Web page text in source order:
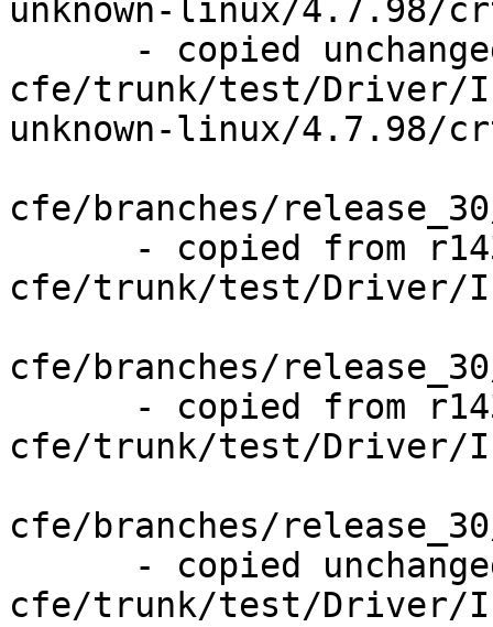
unknown-linux/4.7.98/
cfe/trunk/test/Driver/
unknown-linux/4.7.98/
cfe/branches/
cfe/trunk/test/Driver/
cfe/branches/
cfe/trunk/test/Driver/
cfe/branches/
cfe/trunk/test/Driver/